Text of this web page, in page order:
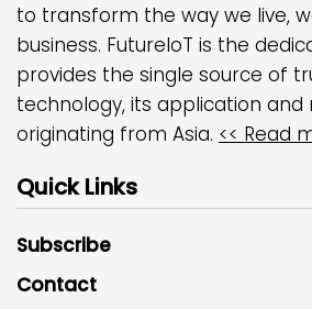
to transform the way we live,
business. FutureIoT is the
provides the single source of
technology, its application and
originating from Asia. << Read
Quick Links
Subscribe
Contact